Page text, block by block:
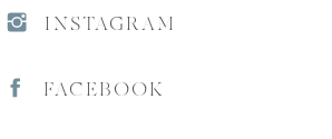
INSTAGRAM
FACEBOOK